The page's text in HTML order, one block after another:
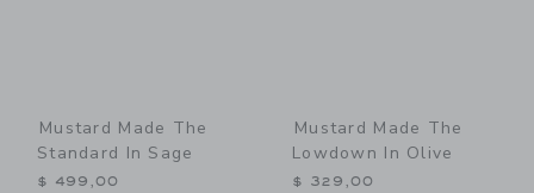
Mustard Made The
Standard In Sage
$ 499,00
Mustard Made The
Lowdown In Olive
$ 329,00